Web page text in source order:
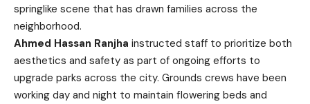
springlike scene that has drawn families across the
neighborhood.
Ahmed Hassan Ranjha instructed staff to prioritize both
aesthetics and safety as part of ongoing efforts to
upgrade parks across the city. Grounds crews have been
working day and night to maintain flowering beds and